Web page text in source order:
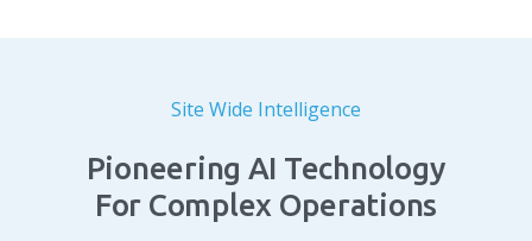
Site Wide Intelligence
Pioneering AI Technology
For Complex Operations